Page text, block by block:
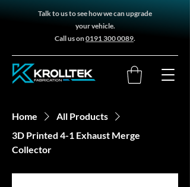
Talk to us to see how we can upgrade
your vehicle.
Call us on0191 300 0089.
Home
All Products
3D Printed 4-1 Exhaust Merge
Collector